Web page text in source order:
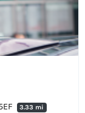
3.33 mi